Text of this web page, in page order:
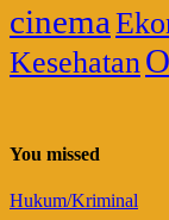
cinema
Kesehatan
You missed
Hukum/Kriminal